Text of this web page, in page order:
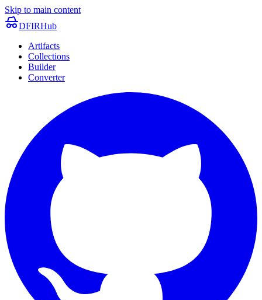
Skip to main content
DFIRHub
Artifacts
Collections
Builder
Converter